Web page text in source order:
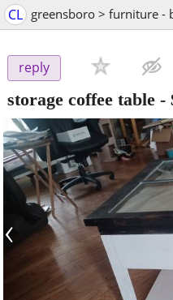
CL greensboro > furniture -
reply
storage coffee table -
‹